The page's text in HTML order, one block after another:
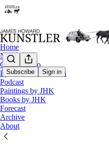
Subscribe Sign in
Home
Notes
Contact / Bio
Eyesore of the Month
Podcast
Paintings by JHK
Books by JHK
Forecast
Archive
About
Worms Turning
James Howard Kunstler
Feb 15, 2019